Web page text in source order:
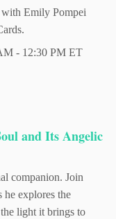
Emily Pompei
- 12:30 PM ET
and Its Angelic
companion. Join
he explores the
light it brings to